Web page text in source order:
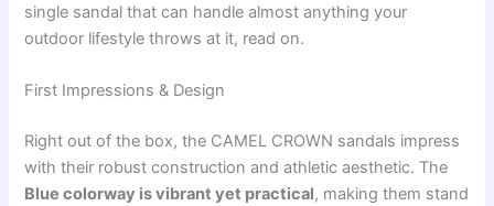
single sandal that can handle almost anything your
outdoor lifestyle throws at it, read on.
First Impressions & Design
Right out of the box, the CAMEL CROWN sandals impress
with their robust construction and athletic aesthetic. The
Blue colorway is vibrant yet practical, making them stand